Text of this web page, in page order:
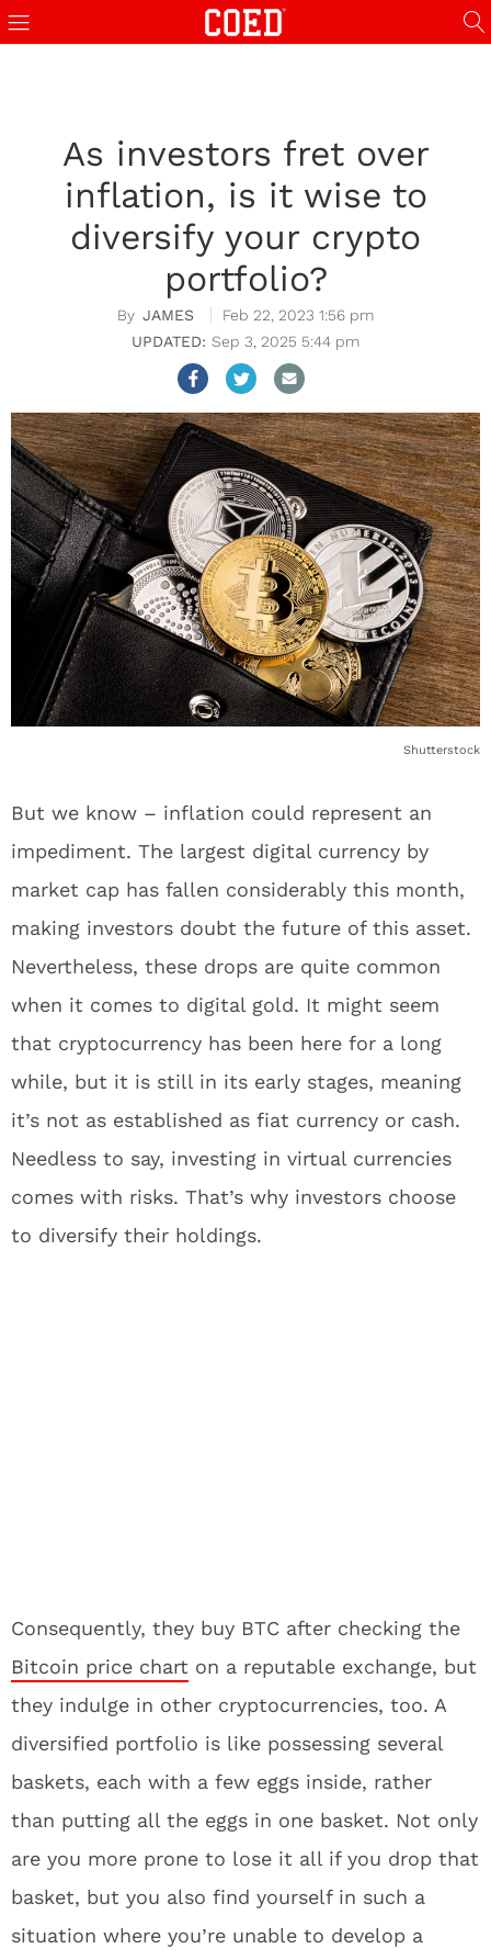
As investors fret over
inflation, is it wise to
diversify your crypto
portfolio?
JAMES
Feb 22, 2023 1:56 pm
Sep 3, 2025 5:44 pm
Shutterstock
But we know – inflation could represent an
impediment. The largest digital currency by
market cap has fallen considerably this month,
making investors doubt the future of this asset.
Nevertheless, these drops are quite common
when it comes to digital gold. It might seem
that cryptocurrency has been here for a long
while, but it is still in its early stages, meaning
it’s not as established as fiat currency or cash.
Needless to say, investing in virtual currencies
comes with risks. That’s why investors choose
to diversify their holdings.
Consequently, they buy BTC after checking the
Bitcoin price chart on a reputable exchange, but
they indulge in other cryptocurrencies, too. A
diversified portfolio is like possessing several
baskets, each with a few eggs inside, rather
than putting all the eggs in one basket. Not only
are you more prone to lose it all if you drop that
basket, but you also find yourself in such a
situation where you’re unable to develop a